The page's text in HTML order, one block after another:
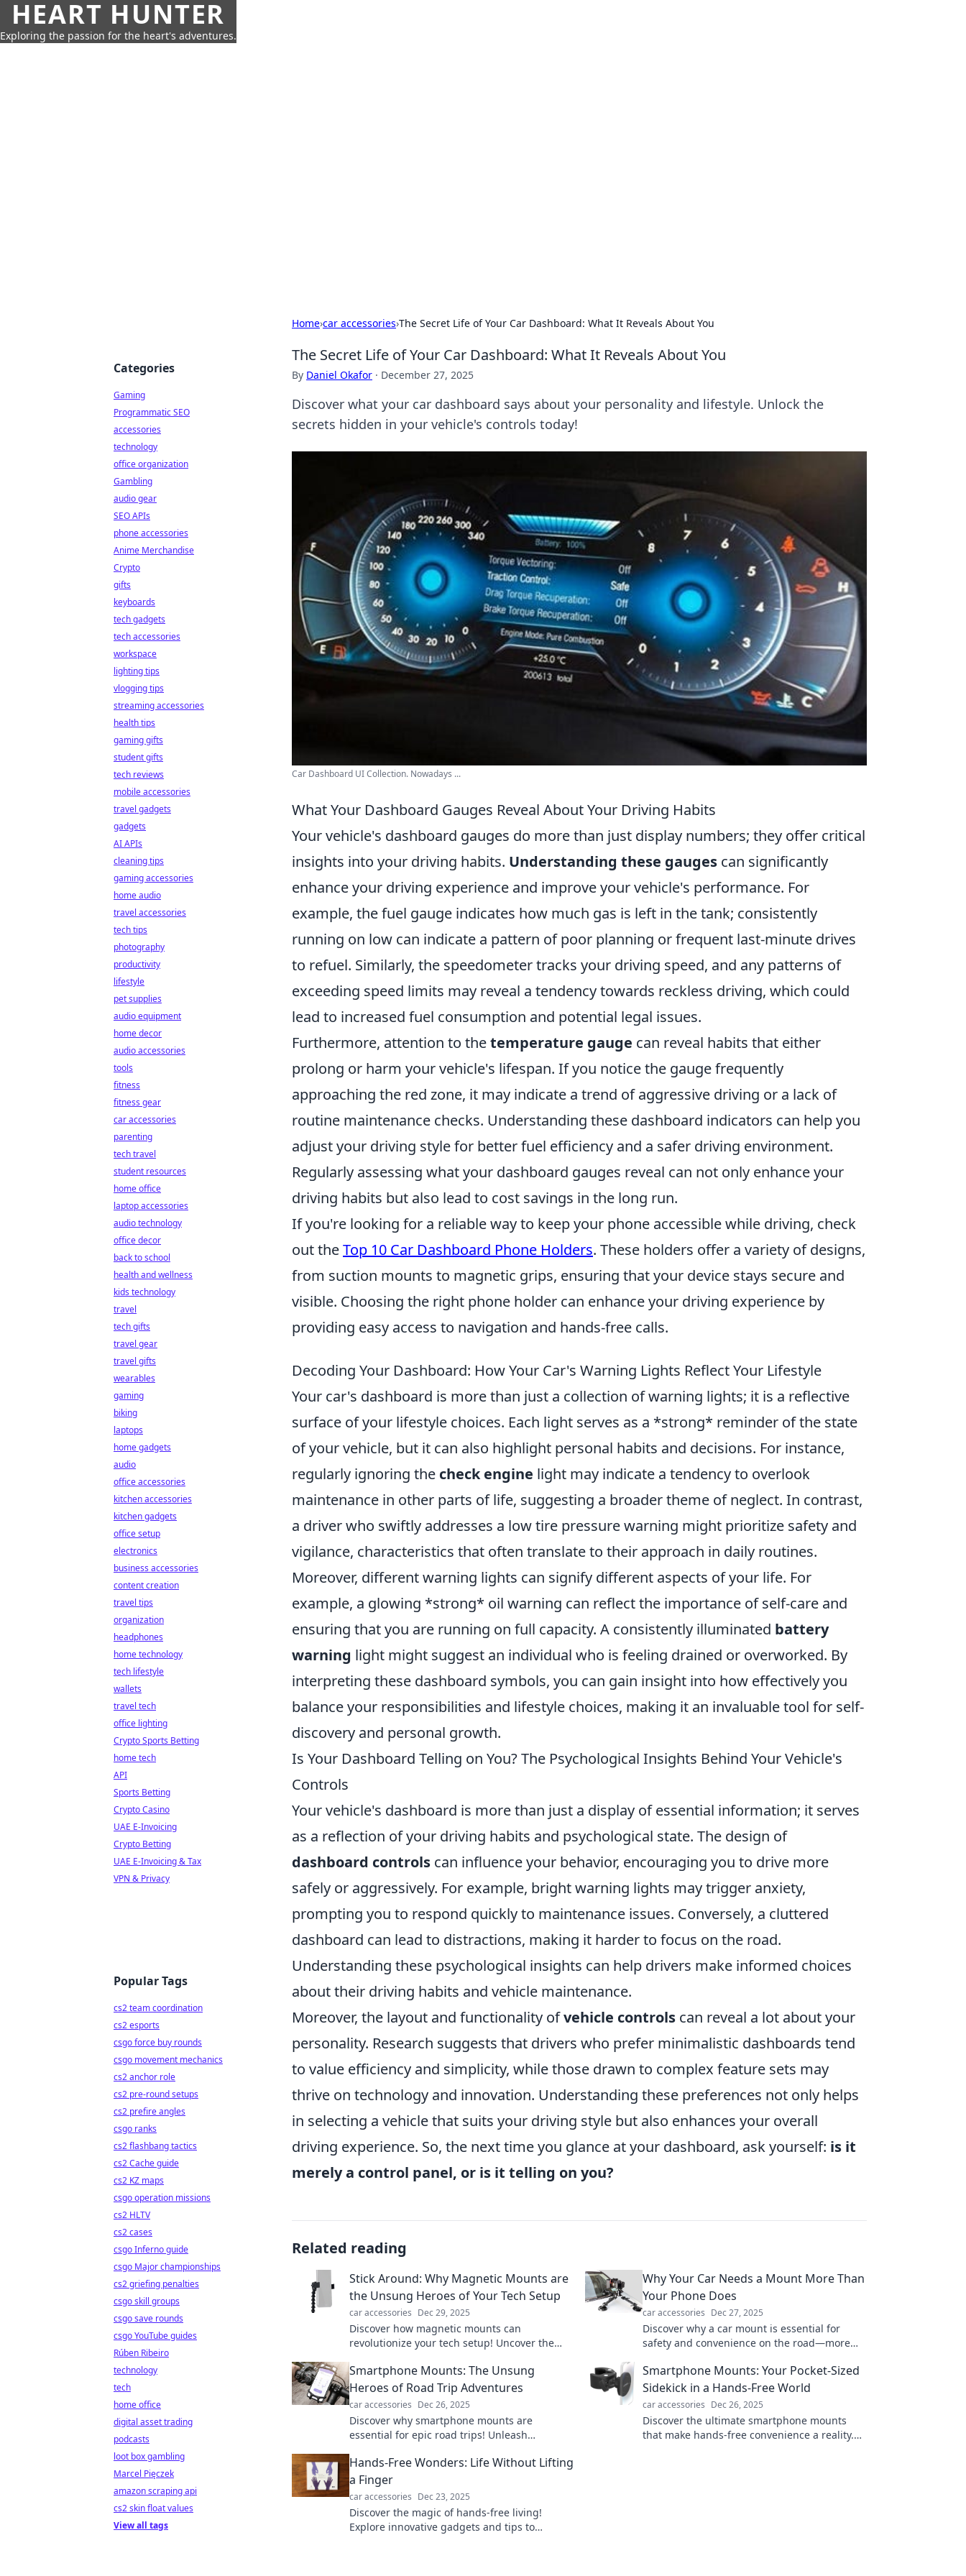
HEART HUNTER
Exploring the passion for the heart's adventures.
Home›car accessories›The Secret Life of Your Car Dashboard: What It Reveals About You
The Secret Life of Your Car Dashboard: What It Reveals About You
By Daniel Okafor · December 27, 2025
Discover what your car dashboard says about your personality and lifestyle. Unlock the
secrets hidden in your vehicle's controls today!
Car Dashboard UI Collection. Nowadays ...
What Your Dashboard Gauges Reveal About Your Driving Habits
Your vehicle's dashboard gauges do more than just display numbers; they offer critical
insights into your driving habits. Understanding these gauges can significantly
enhance your driving experience and improve your vehicle's performance. For
example, the fuel gauge indicates how much gas is left in the tank; consistently
running on low can indicate a pattern of poor planning or frequent last-minute drives
to refuel. Similarly, the speedometer tracks your driving speed, and any patterns of
exceeding speed limits may reveal a tendency towards reckless driving, which could
lead to increased fuel consumption and potential legal issues.
Furthermore, attention to thetemperature gauge can reveal habits that either
prolong or harm your vehicle's lifespan. If you notice the gauge frequently
approaching the red zone, it may indicate a trend of aggressive driving or a lack of
routine maintenance checks. Understanding these dashboard indicators can help you
adjust your driving style for better fuel efficiency and a safer driving environment.
Regularly assessing what your dashboard gauges reveal can not only enhance your
driving habits but also lead to cost savings in the long run.
If you're looking for a reliable way to keep your phone accessible while driving, check
out theTop 10 Car Dashboard Phone Holders. These holders offer a variety of designs,
from suction mounts to magnetic grips, ensuring that your device stays secure and
visible. Choosing the right phone holder can enhance your driving experience by
providing easy access to navigation and hands-free calls.
Decoding Your Dashboard: How Your Car's Warning Lights Reflect Your Lifestyle
Your car's dashboard is more than just a collection of warning lights; it is a reflective
surface of your lifestyle choices. Each light serves as a *strong* reminder of the state
of your vehicle, but it can also highlight personal habits and decisions. For instance,
regularly ignoring the check engine light may indicate a tendency to overlook
maintenance in other parts of life, suggesting a broader theme of neglect. In contrast,
a driver who swiftly addresses a low tire pressure warning might prioritize safety and
vigilance, characteristics that often translate to their approach in daily routines.
Moreover, different warning lights can signify different aspects of your life. For
example, a glowing *strong* oil warning can reflect the importance of self-care and
ensuring that you are running on full capacity. A consistently illuminated battery
warning light might suggest an individual who is feeling drained or overworked. By
interpreting these dashboard symbols, you can gain insight into how effectively you
balance your responsibilities and lifestyle choices, making it an invaluable tool for self-
discovery and personal growth.
Is Your Dashboard Telling on You? The Psychological Insights Behind Your Vehicle's
Controls
Your vehicle's dashboard is more than just a display of essential information; it serves
as a reflection of your driving habits and psychological state. The design of
dashboard controls can influence your behavior, encouraging you to drive more
safely or aggressively. For example, bright warning lights may trigger anxiety,
prompting you to respond quickly to maintenance issues. Conversely, a cluttered
dashboard can lead to distractions, making it harder to focus on the road.
Understanding these psychological insights can help drivers make informed choices
about their driving habits and vehicle maintenance.
Moreover, the layout and functionality ofvehicle controls can reveal a lot about your
personality. Research suggests that drivers who prefer minimalistic dashboards tend
to value efficiency and simplicity, while those drawn to complex feature sets may
thrive on technology and innovation. Understanding these preferences not only helps
in selecting a vehicle that suits your driving style but also enhances your overall
driving experience. So, the next time you glance at your dashboard, ask yourself: is it
merely a control panel, or is it telling on you?
Related reading
Stick Around: Why Magnetic Mounts are
the Unsung Heroes of Your Tech Setup
car accessories Dec 29, 2025
Discover how magnetic mounts can
revolutionize your tech setup! Uncover the
today!
Why Your Car Needs a Mount More Than
Your Phone Does
car accessories Dec 27, 2025
Discover why a car mount is essential for
safety and convenience on the road—more
Smartphone Mounts: The Unsung
Heroes of Road Trip Adventures
car accessories Dec 26, 2025
Discover why smartphone mounts are
essential for epic road trips! Unleash
changing gadgets.
Smartphone Mounts: Your Pocket-Sized
Sidekick in a Hands-Free World
car accessories Dec 26, 2025
Discover the ultimate smartphone mounts
that make hands-free convenience a reality.
Hands-Free Wonders: Life Without Lifting
a Finger
car accessories Dec 23, 2025
Discover the magic of hands-free living!
Explore innovative gadgets and tips to
Categories
Gaming
Programmatic SEO
accessories
technology
office organization
Gambling
audio gear
SEO APIs
phone accessories
Anime Merchandise
Crypto
gifts
keyboards
tech gadgets
tech accessories
workspace
lighting tips
vlogging tips
streaming accessories
health tips
gaming gifts
student gifts
tech reviews
mobile accessories
travel gadgets
gadgets
AI APIs
cleaning tips
gaming accessories
home audio
travel accessories
tech tips
photography
productivity
lifestyle
pet supplies
audio equipment
home decor
audio accessories
tools
fitness
fitness gear
car accessories
parenting
tech travel
student resources
home office
laptop accessories
audio technology
office decor
back to school
health and wellness
kids technology
travel
tech gifts
travel gear
travel gifts
wearables
gaming
biking
laptops
home gadgets
audio
office accessories
kitchen accessories
kitchen gadgets
office setup
electronics
business accessories
content creation
travel tips
organization
headphones
home technology
tech lifestyle
wallets
travel tech
office lighting
Crypto Sports Betting
home tech
API
Sports Betting
Crypto Casino
UAE E-Invoicing
Crypto Betting
UAE E-Invoicing & Tax
VPN & Privacy
Popular Tags
cs2 team coordination
cs2 esports
csgo force buy rounds
csgo movement mechanics
cs2 anchor role
cs2 pre-round setups
cs2 prefire angles
csgo ranks
cs2 flashbang tactics
cs2 Cache guide
cs2 KZ maps
csgo operation missions
cs2 HLTV
cs2 cases
csgo Inferno guide
csgo Major championships
cs2 griefing penalties
csgo skill groups
csgo save rounds
csgo YouTube guides
Rúben Ribeiro
technology
tech
home office
digital asset trading
podcasts
loot box gambling
Marcel Pięczek
amazon scraping api
cs2 skin float values
View all tags